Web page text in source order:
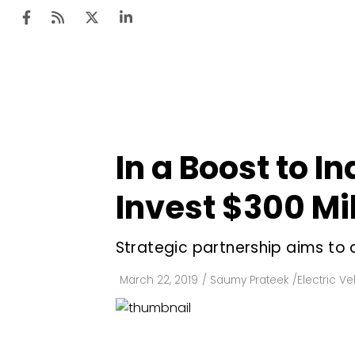
In a Boost to
Invest $300
Strategic partnership aims to
March 22, 2019 / Saumy Prateek /Electric